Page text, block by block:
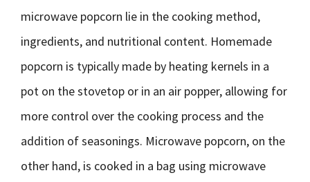
microwave popcorn lie in the cooking method,
ingredients, and nutritional content. Homemade
popcorn is typically made by heating kernels in a
pot on the stovetop or in an air popper, allowing for
more control over the cooking process and the
addition of seasonings. Microwave popcorn, on the
other hand, is cooked in a bag using microwave